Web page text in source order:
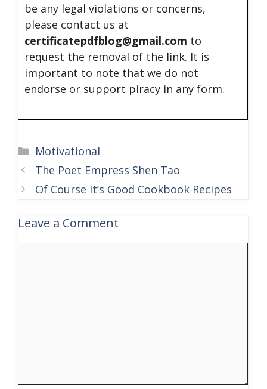
be any legal violations or concerns,
please contact us at
certificatepdfblog@gmail.com to
request the removal of the link. It is
important to note that we do not
endorse or support piracy in any form.
Categories
Motivational
The Poet Empress Shen Tao
Of Course It’s Good Cookbook Recipes
Leave a Comment